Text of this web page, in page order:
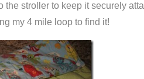
the stroller to keep it securely
my 4 mile loop to find it!